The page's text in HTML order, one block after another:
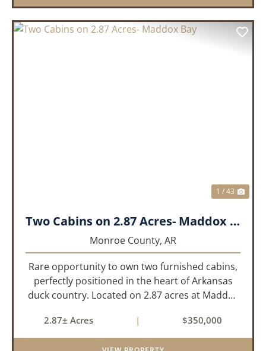
1 / 43
Two Cabins on 2.87 Acres- Maddox Bay
Monroe County, AR
Rare opportunity to own two furnished cabins,
perfectly positioned in the heart of Arkansas
duck country. Located on 2.87 acres at Maddox
White River National Wildlife Refuge, offering
exceptional access ...
2.87± Acres | $350,000